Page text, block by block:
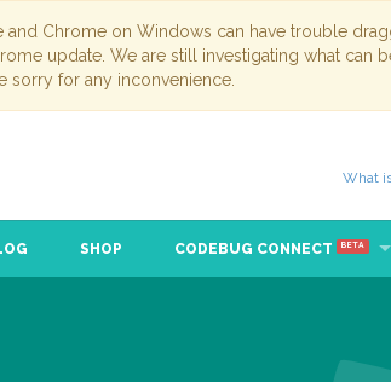
and Chrome on Windows can have trouble
update. We are still investigating what can
sorry for any inconvenience.
What
SHOP CODEBUG CONNECT BETA